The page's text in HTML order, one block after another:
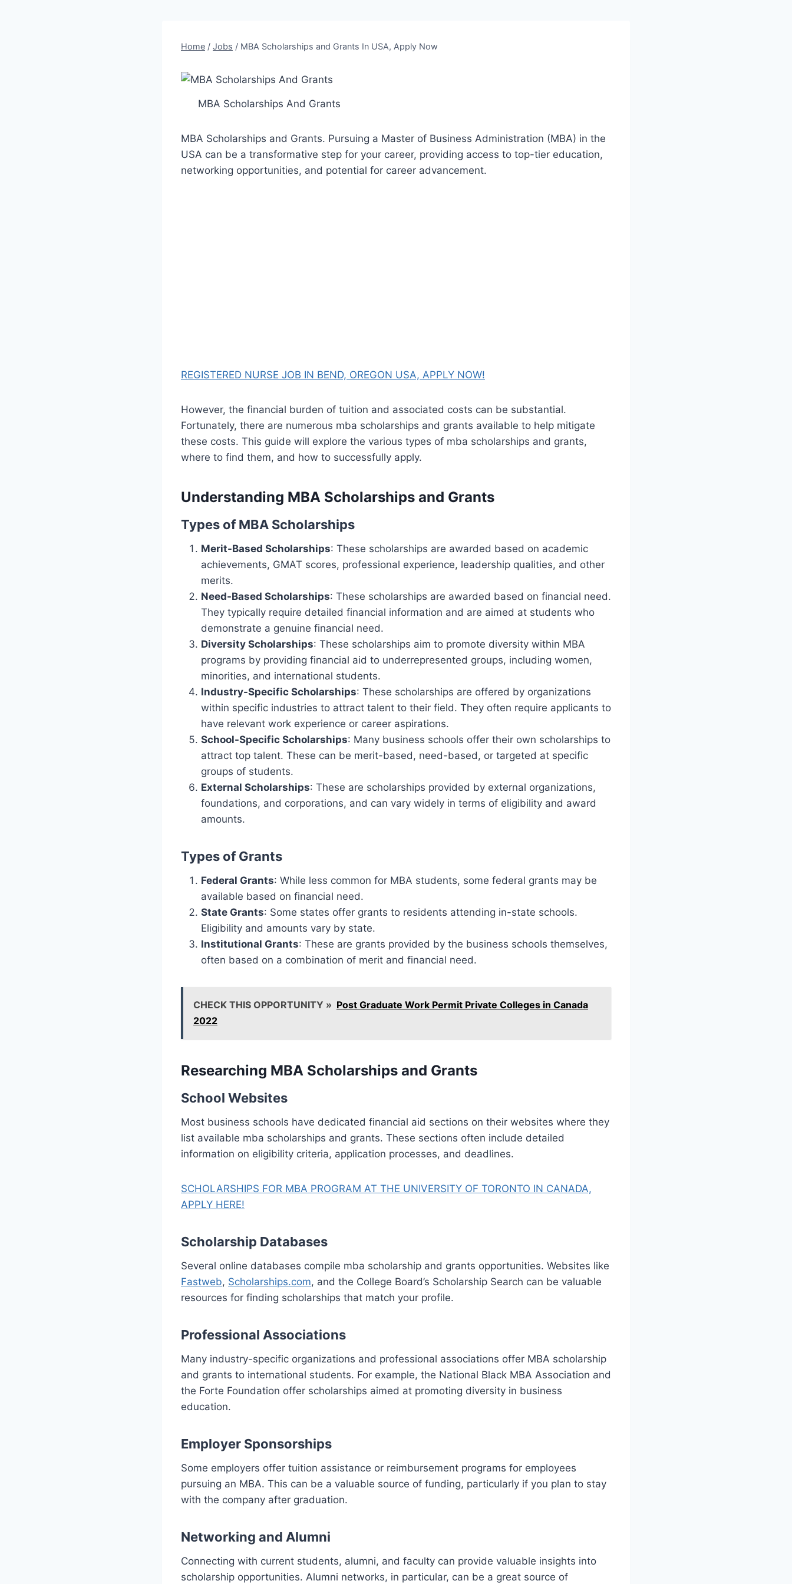
Home / Jobs / MBA Scholarships and Grants In USA, Apply Now
MBA Scholarships And Grants
MBA Scholarships and Grants. Pursuing a Master of Business Administration (MBA) in the
USA can be a transformative step for your career, providing access to top-tier education,
networking opportunities, and potential for career advancement.
REGISTERED NURSE JOB IN BEND, OREGON USA, APPLY NOW!
However, the financial burden of tuition and associated costs can be substantial.
Fortunately, there are numerous mba scholarships and grants available to help mitigate
these costs. This guide will explore the various types of mba scholarships and grants,
where to find them, and how to successfully apply.
Understanding MBA Scholarships and Grants
Types of MBA Scholarships
Merit-Based Scholarships: These scholarships are awarded based on academic
achievements, GMAT scores, professional experience, leadership qualities, and other
merits.
Need-Based Scholarships: These scholarships are awarded based on financial need.
They typically require detailed financial information and are aimed at students who
demonstrate a genuine financial need.
Diversity Scholarships: These scholarships aim to promote diversity within MBA
programs by providing financial aid to underrepresented groups, including women,
minorities, and international students.
Industry-Specific Scholarships: These scholarships are offered by organizations
within specific industries to attract talent to their field. They often require applicants to
have relevant work experience or career aspirations.
School-Specific Scholarships: Many business schools offer their own scholarships to
attract top talent. These can be merit-based, need-based, or targeted at specific
groups of students.
External Scholarships: These are scholarships provided by external organizations,
foundations, and corporations, and can vary widely in terms of eligibility and award
amounts.
Types of Grants
Federal Grants: While less common for MBA students, some federal grants may be
available based on financial need.
State Grants: Some states offer grants to residents attending in-state schools.
Eligibility and amounts vary by state.
Institutional Grants: These are grants provided by the business schools themselves,
often based on a combination of merit and financial need.
CHECK THIS OPPORTUNITY » Post Graduate Work Permit Private Colleges in Canada
2022
Researching MBA Scholarships and Grants
School Websites
Most business schools have dedicated financial aid sections on their websites where they
list available mba scholarships and grants. These sections often include detailed
information on eligibility criteria, application processes, and deadlines.
SCHOLARSHIPS FOR MBA PROGRAM AT THE UNIVERSITY OF TORONTO IN CANADA,
APPLY HERE!
Scholarship Databases
Several online databases compile mba scholarship and grants opportunities. Websites like
Fastweb, Scholarships.com, and the College Board’s Scholarship Search can be valuable
resources for finding scholarships that match your profile.
Professional Associations
Many industry-specific organizations and professional associations offer MBA scholarship
and grants to international students. For example, the National Black MBA Association and
the Forte Foundation offer scholarships aimed at promoting diversity in business
education.
Employer Sponsorships
Some employers offer tuition assistance or reimbursement programs for employees
pursuing an MBA. This can be a valuable source of funding, particularly if you plan to stay
with the company after graduation.
Networking and Alumni
Connecting with current students, alumni, and faculty can provide valuable insights into
scholarship opportunities. Alumni networks, in particular, can be a great source of